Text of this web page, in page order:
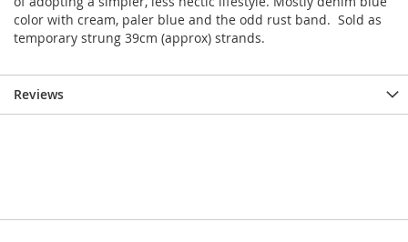
color with cream, paler blue and the odd rust band. Sold as
temporary strung 39cm (approx) strands.
Reviews